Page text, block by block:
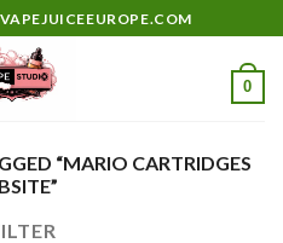
0
“MARIO CARTRIDGES